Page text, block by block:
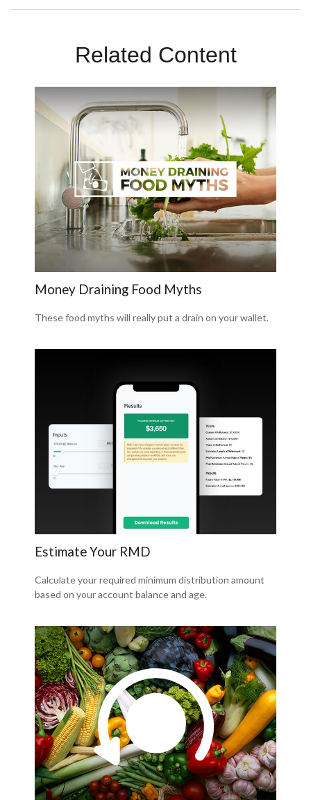
Related Content
Money Draining Food Myths
These food myths will really put a drain on your wallet.
Estimate Your RMD
Calculate your required minimum distribution amount
based on your account balance and age.